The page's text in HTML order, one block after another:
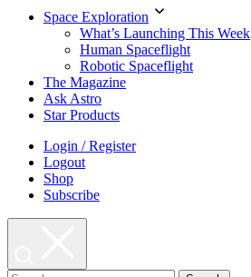
Space Exploration
What’s Launching This Week
Human Spaceflight
Robotic Spaceflight
The Magazine
Ask Astro
Star Products
Login / Register
Logout
Shop
Subscribe